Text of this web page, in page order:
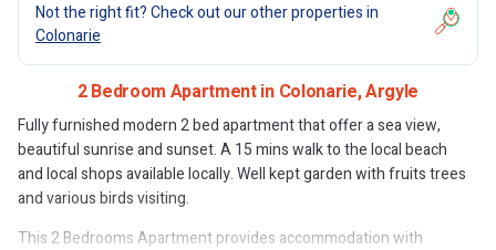
Not the right fit? Check out our other properties in
Colonarie
2 Bedroom Apartment in Colonarie, Argyle
Fully furnished modern 2 bed apartment that offer a sea view,
beautiful sunrise and sunset. A 15 mins walk to the local beach
and local shops available locally. Well kept garden with fruits trees
and various birds visiting.
This 2 Bedrooms Apartment provides accommodation with